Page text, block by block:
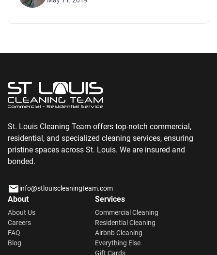
St. Louis Cleaning Team offers top-notch commercial,
residential, and specialized cleaning services, ensuring
pristine spaces across St. Louis. We are insured and
bonded.
info@stlouiscleaningteam.com
About
About Us
Careers
FAQ
Blog
Services
Commercial Cleaning
Residential Cleaning
Airbnb Cleaning
Everything Else
Gift Cards